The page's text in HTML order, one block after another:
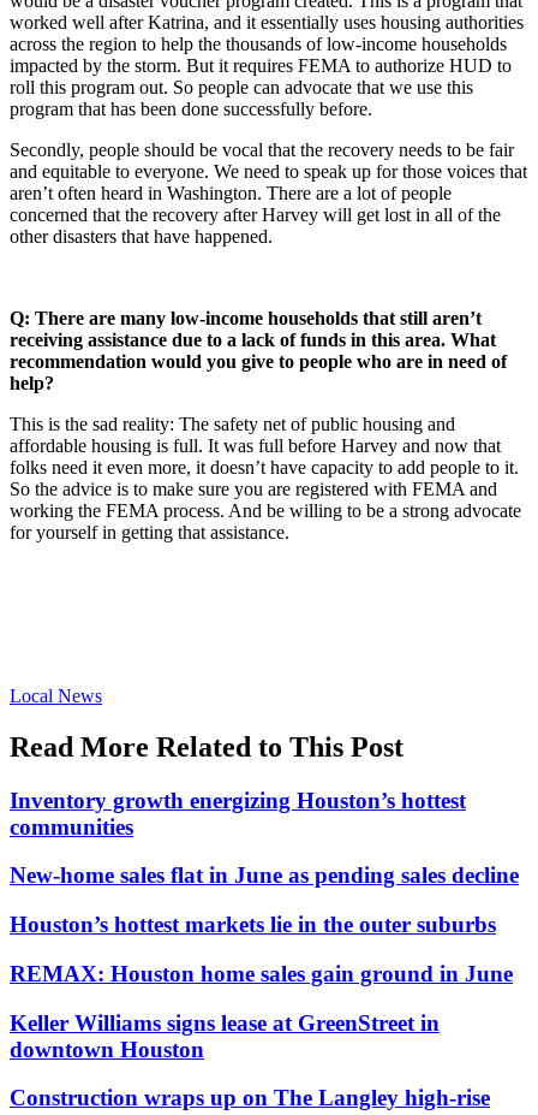
worked well after Katrina, and it essentially uses housing authorities
across the region to help the thousands of low-income households
impacted by the storm. But it requires FEMA to authorize HUD to
roll this program out. So people can advocate that we use this
program that has been done successfully before.
Secondly, people should be vocal that the recovery needs to be fair
and equitable to everyone. We need to speak up for those voices that
aren’t often heard in Washington. There are a lot of people
concerned that the recovery after Harvey will get lost in all of the
other disasters that have happened.
Q: There are many low-income households that still aren’t
receiving assistance due to a lack of funds in this area. What
recommendation would you give to people who are in need of
help?
This is the sad reality: The safety net of public housing and
affordable housing is full. It was full before Harvey and now that
folks need it even more, it doesn’t have capacity to add people to it.
So the advice is to make sure you are registered with FEMA and
working the FEMA process. And be willing to be a strong advocate
for yourself in getting that assistance.
Posted
Local News
Read More Related to This Post
Inventory growth energizing Houston’s hottest
communities
New-home sales flat in June as pending sales decline
Houston’s hottest markets lie in the outer suburbs
REMAX: Houston home sales gain ground in June
Keller Williams signs lease at GreenStreet in
downtown Houston
Construction wraps up on The Langley high-rise